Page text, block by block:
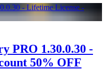
PRO 1.30.0.30 -
50% OFF